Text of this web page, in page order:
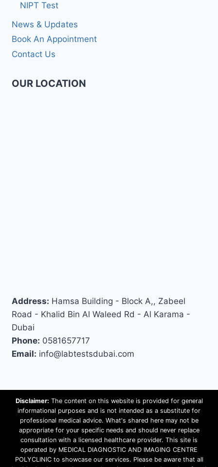
NIPT Test
News & Updates
Book An Appointment
Contact Us
OUR LOCATION
Address: Hamsa Building - Block A,, Zabeel
Road - Khalid Bin Al Waleed Rd - Al Karama -
Dubai
Phone: 0581657717
Email: info@labtestsdubai.com
Disclaimer: The content on this website is provided for general
informational purposes and is not intended as a substitute for
professional medical advice. What's shared here may not be
appropriate for your specific needs and should never replace
consultation with a licensed healthcare provider. This site is
operated by MEDICAL DIAGNOSTIC AND IMAGING CENTRE
POLYCLINIC to showcase our services. Please be aware that all